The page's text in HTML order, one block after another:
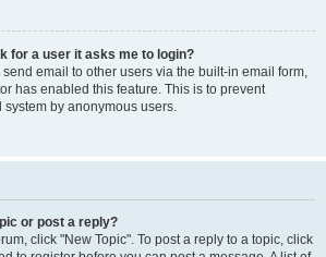
for a user it asks me to login?
email to other users via the built-in email form,
has enabled this feature. This is to prevent
by anonymous users.
or post a reply?
click "New Topic". To post a reply to a topic, click